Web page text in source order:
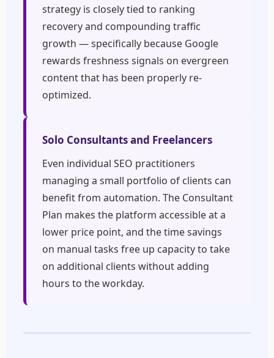
strategy is closely tied to ranking
recovery and compounding traffic
growth — specifically because Google
rewards freshness signals on evergreen
content that has been properly re-
optimized.
Solo Consultants and Freelancers
Even individual SEO practitioners
managing a small portfolio of clients can
benefit from automation. The Consultant
Plan makes the platform accessible at a
lower price point, and the time savings
on manual tasks free up capacity to take
on additional clients without adding
hours to the workday.